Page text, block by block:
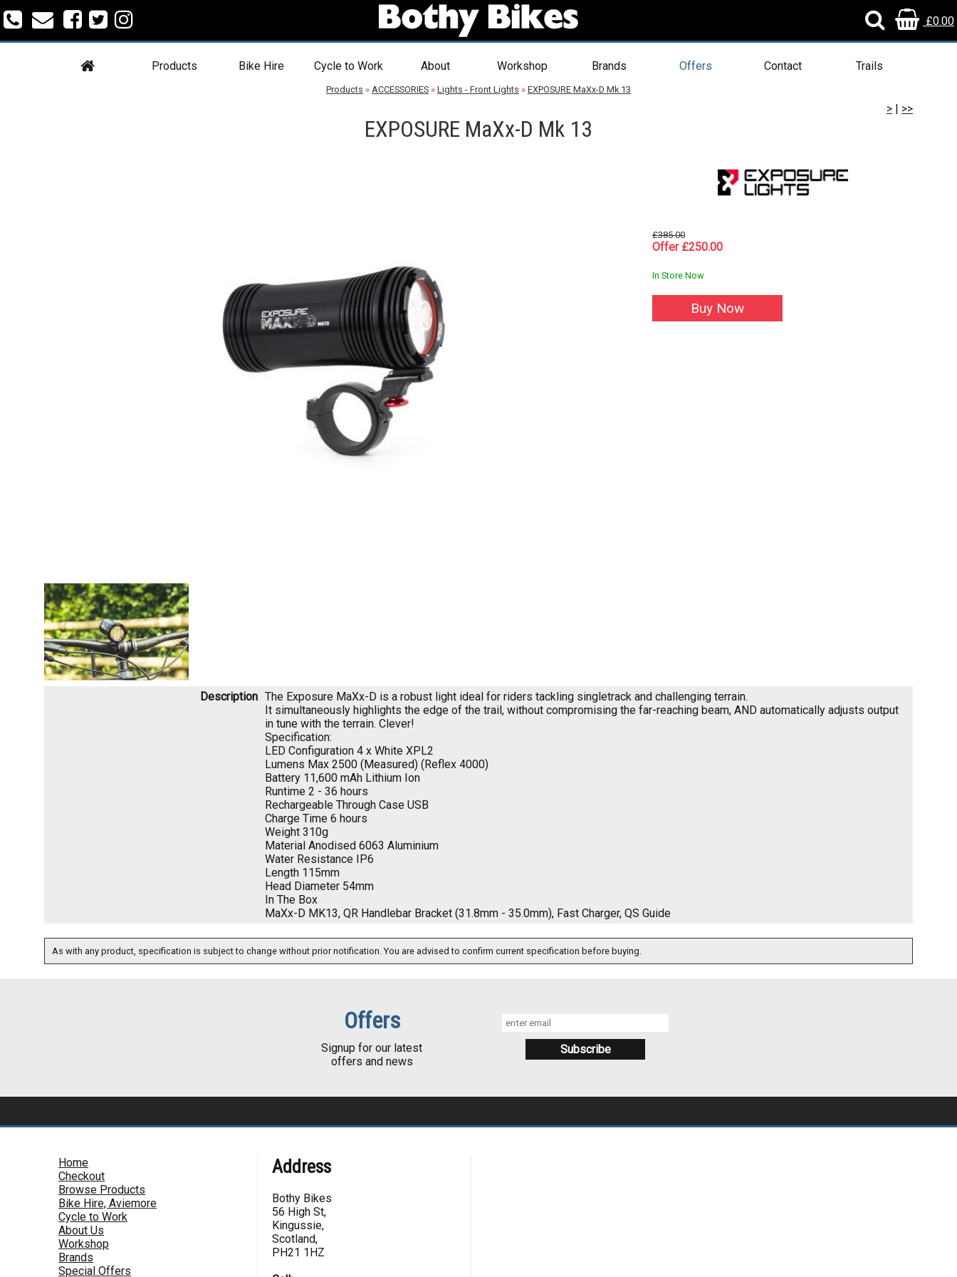
£0.00
Products Bike Hire Cycle to Work About Workshop Brands Offers Contact Trails
Products » ACCESSORIES » Lights - Front Lights » EXPOSURE MaXx-D Mk 13
> | >>
EXPOSURE MaXx-D Mk 13
£385.00
Offer £250.00
In Store Now
Description The Exposure MaXx-D is a robust light ideal for riders tackling singletrack and challenging terrain.
It simultaneously highlights the edge of the trail, without compromising the far-reaching beam, AND automatically adjusts output
in tune with the terrain. Clever!
Specification:
LED Configuration 4 x White XPL2
Lumens Max 2500 (Measured) (Reflex 4000)
Battery 11,600 mAh Lithium Ion
Runtime 2 - 36 hours
Rechargeable Through Case USB
Charge Time 6 hours
Weight 310g
Material Anodised 6063 Aluminium
Water Resistance IP6
Length 115mm
Head Diameter 54mm
In The Box
MaXx-D MK13, QR Handlebar Bracket (31.8mm - 35.0mm), Fast Charger, QS Guide
As with any product, specification is subject to change without prior notification. You are advised to confirm current specification before buying.
Offers
Signup for our latest
offers and news
Home
Checkout
Browse Products
Bike Hire, Aviemore
Cycle to Work
About Us
Workshop
Brands
Special Offers
Address
Bothy Bikes
56 High St,
Kingussie,
Scotland,
PH21 1HZ